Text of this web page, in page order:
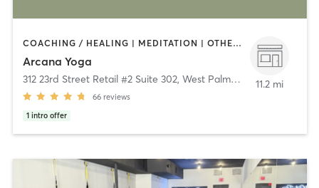
COACHING / HEALING | MEDITATION | OTHER | STRENGTH TRAINING | YOGA
Arcana Yoga
312 23rd Street Retail #2 Suite 302, West Palm Beach
66 reviews
1 intro offer
11.2 mi